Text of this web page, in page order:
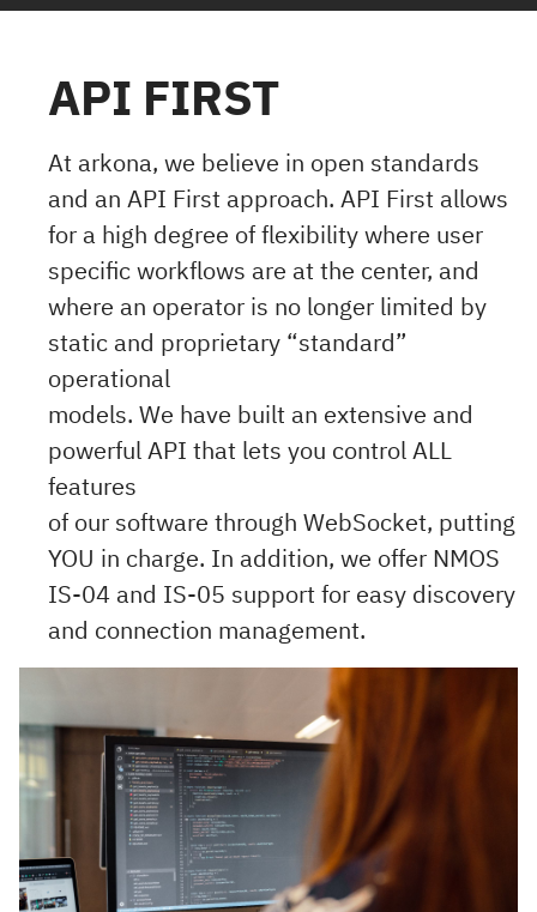
API FIRST
At arkona, we believe in open standards
and an API First approach. API First allows
for a high degree of flexibility where user
specific workflows are at the center, and
where an operator is no longer limited by
static and proprietary “standard”
operational
models. We have built an extensive and
powerful API that lets you control ALL
features
of our software through WebSocket, putting
YOU in charge. In addition, we offer NMOS
IS-04 and IS-05 support for easy discovery
and connection management.